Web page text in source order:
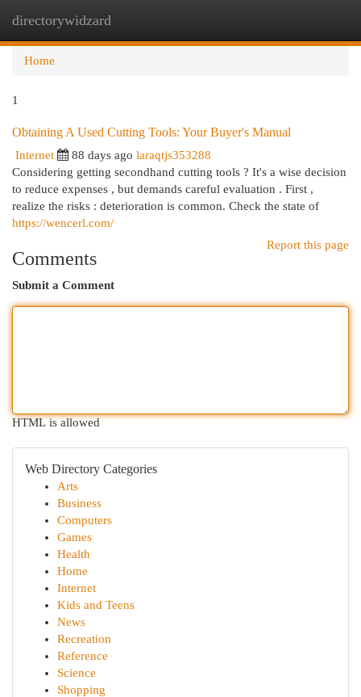
directorywidzard
Home
1
Obtaining A Used Cutting Tools: Your Buyer's Manual
Internet 88 days ago laraqtjs353288
Considering getting secondhand cutting tools ? It's a wise decision
to reduce expenses , but demands careful evaluation . First ,
realize the risks : deterioration is common. Check the state of
https://wencerl.com/
Report this page
Comments
Submit a Comment
HTML is allowed
Web Directory Categories
Arts
Business
Computers
Games
Health
Home
Internet
Kids and Teens
News
Recreation
Reference
Science
Shopping